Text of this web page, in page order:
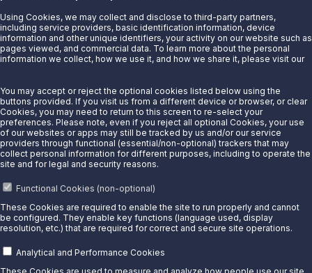
Partner With Us
Quicklinks
Energy Transfer
Sunoco
Sunoco Race Fuels
Connect with Us
LinkedIn
© 2025 Sunoco LP. All Rights Reserved.
Privacy Notice
Terms of Use
Using Cookies, we may collect and disclose to third-party partners,
including service providers, basic identification information, device
information and other unique identifiers, your activity on our website such as
pages viewed, and commercial data. To learn more about the personal
information we collect, how we use it, and how we share it, please visit our
You may accept or reject the optional cookies listed below using the
buttons provided. If you visit us from a different device or browser, or clear
Cookies, you may need to return to this screen to re-select your
preferences. Please note, even if you reject all optional Cookies, your use
of our websites or apps may still be tracked by us and/or our service
providers through functional (essential/non-optional) trackers that may
collect personal information for different purposes, including to operate the
site and for legal and security reasons.
Functional Cookies (non-optional)
These Cookies are required to enable the site to run properly and cannot
be configured. They enable key functions (language used, display
resolution, etc.) that are required for correct and secure site operations.
Analytical and Performance Cookies